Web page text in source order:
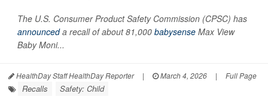
The U.S. Consumer Product Safety Commission (CPSC) has
announceda recall of about 81,000 babysense Max View
Baby Moni...
HealthDay Staff HealthDay Reporter | March 4, 2026 | Full Page
Recalls Safety: Child